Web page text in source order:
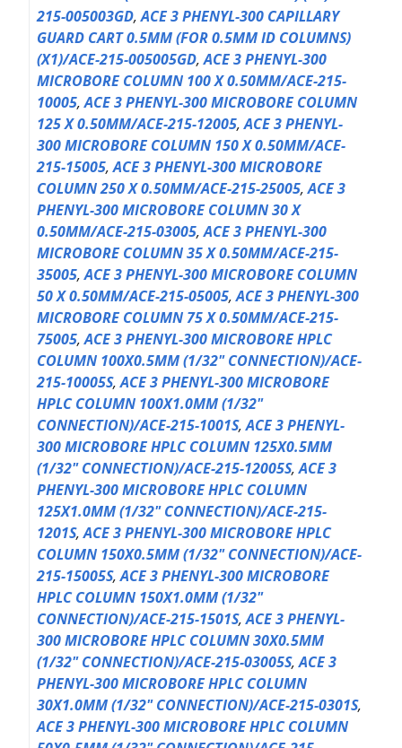
215-005003GD,ACE 3 PHENYL-300 CAPILLARY
GUARD CART 0.5MM (FOR 0.5MM ID COLUMNS)
(X1)/ACE-215-005005GD,ACE 3 PHENYL-300
MICROBORE COLUMN 100 X 0.50MM/ACE-215-
10005,ACE 3 PHENYL-300 MICROBORE COLUMN
125 X 0.50MM/ACE-215-12005,ACE 3 PHENYL-
300 MICROBORE COLUMN 150 X 0.50MM/ACE-
215-15005,ACE 3 PHENYL-300 MICROBORE
COLUMN 250 X 0.50MM/ACE-215-25005,ACE 3
PHENYL-300 MICROBORE COLUMN 30 X
0.50MM/ACE-215-03005,ACE 3 PHENYL-300
MICROBORE COLUMN 35 X 0.50MM/ACE-215-
35005,ACE 3 PHENYL-300 MICROBORE COLUMN
50 X 0.50MM/ACE-215-05005,ACE 3 PHENYL-300
MICROBORE COLUMN 75 X 0.50MM/ACE-215-
75005,ACE 3 PHENYL-300 MICROBORE HPLC
COLUMN 100X0.5MM (1/32" CONNECTION)/ACE-
215-10005S,ACE 3 PHENYL-300 MICROBORE
HPLC COLUMN 100X1.0MM (1/32"
CONNECTION)/ACE-215-1001S,ACE 3 PHENYL-
300 MICROBORE HPLC COLUMN 125X0.5MM
(1/32" CONNECTION)/ACE-215-12005S,ACE 3
PHENYL-300 MICROBORE HPLC COLUMN
125X1.0MM (1/32" CONNECTION)/ACE-215-
1201S,ACE 3 PHENYL-300 MICROBORE HPLC
COLUMN 150X0.5MM (1/32" CONNECTION)/ACE-
215-15005S,ACE 3 PHENYL-300 MICROBORE
HPLC COLUMN 150X1.0MM (1/32"
CONNECTION)/ACE-215-1501S,ACE 3 PHENYL-
300 MICROBORE HPLC COLUMN 30X0.5MM
(1/32" CONNECTION)/ACE-215-03005S,ACE 3
PHENYL-300 MICROBORE HPLC COLUMN
30X1.0MM (1/32" CONNECTION)/ACE-215-0301S,
ACE 3 PHENYL-300 MICROBORE HPLC COLUMN